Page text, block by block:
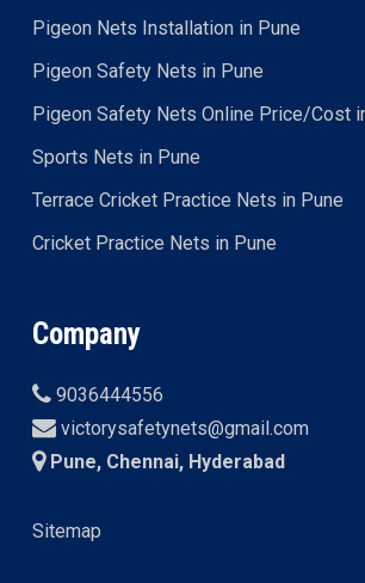
Pigeon Nets Installation in Pune
Pigeon Safety Nets in Pune
Pigeon Safety Nets Online Price/Cost
Sports Nets in Pune
Terrace Cricket Practice Nets in Pune
Cricket Practice Nets in Pune
Company
9036444556
victorysafetynets@gmail.com
Pune, Chennai, Hyderabad
Sitemap